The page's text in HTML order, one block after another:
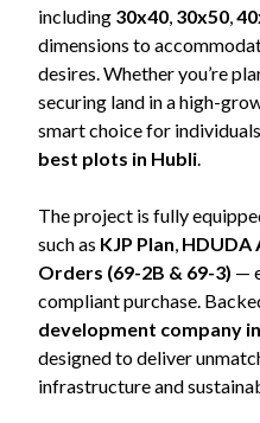
including 30x40 30x50
dimensions to
desires. Whether you’re
securing land in a high-
smart choice for
best plots in Hubli
The project is fully
such as KJP Plan HDUDA
Orders (69-2B & 69-3) —
compliant purchase.
development company
designed to deliver
infrastructure and